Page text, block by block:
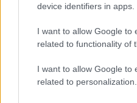
device identifiers in apps.
I want to allow Google to
related to functionality of
I want to allow Google to
related to personalization.
Science and Medical in
Scholarship for the best
The Jerzy Kukuczka
Education in Katowice -